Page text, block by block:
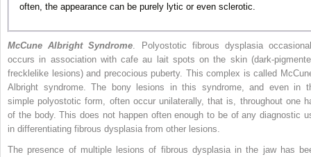
often, the appearance can be purely lytic or even sclerotic.
McCune Albright Syndrome . Polyostotic fibrous dysplasia
occurs in association with cafe au lait spots on the skin (dark-
frecklelike lesions) and precocious puberty. This complex is called
Albright syndrome. The bony lesions in this syndrome, and even in
simple polyostotic form, often occur unilaterally, that is, throughout one
of the body. This does not happen often enough to be of any diagnostic
in differentiating fibrous dysplasia from other lesions.
The presence of multiple lesions of fibrous dysplasia in the jaw has